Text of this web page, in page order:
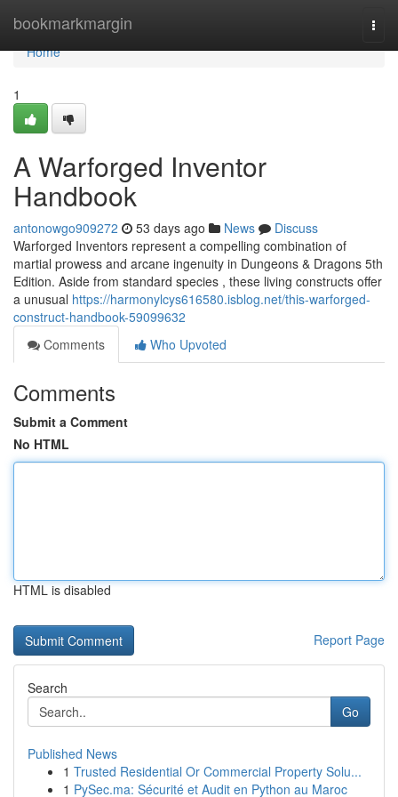
bookmarkmargin
Home
Home
1
A Warforged Inventor
Handbook
antonowgo909272 53 days ago News
Discuss
Warforged Inventors represent a compelling combination of
martial prowess and arcane ingenuity in Dungeons & Dragons 5th
Edition. Aside from standard species , these living constructs offer
a unusual https://harmonylcys616580.isblog.net/this-warforged-
construct-handbook-59099632
Comments
Who Upvoted
Comments
Submit a Comment
No HTML
HTML is disabled
Report Page
Search
Go
Published News
1 Trusted Residential Or Commercial Property Solu...
1 PySec.ma: Sécurité et Audit en Python au Maroc